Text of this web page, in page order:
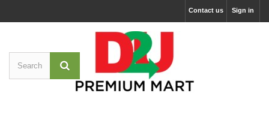
Sign in
Contact us